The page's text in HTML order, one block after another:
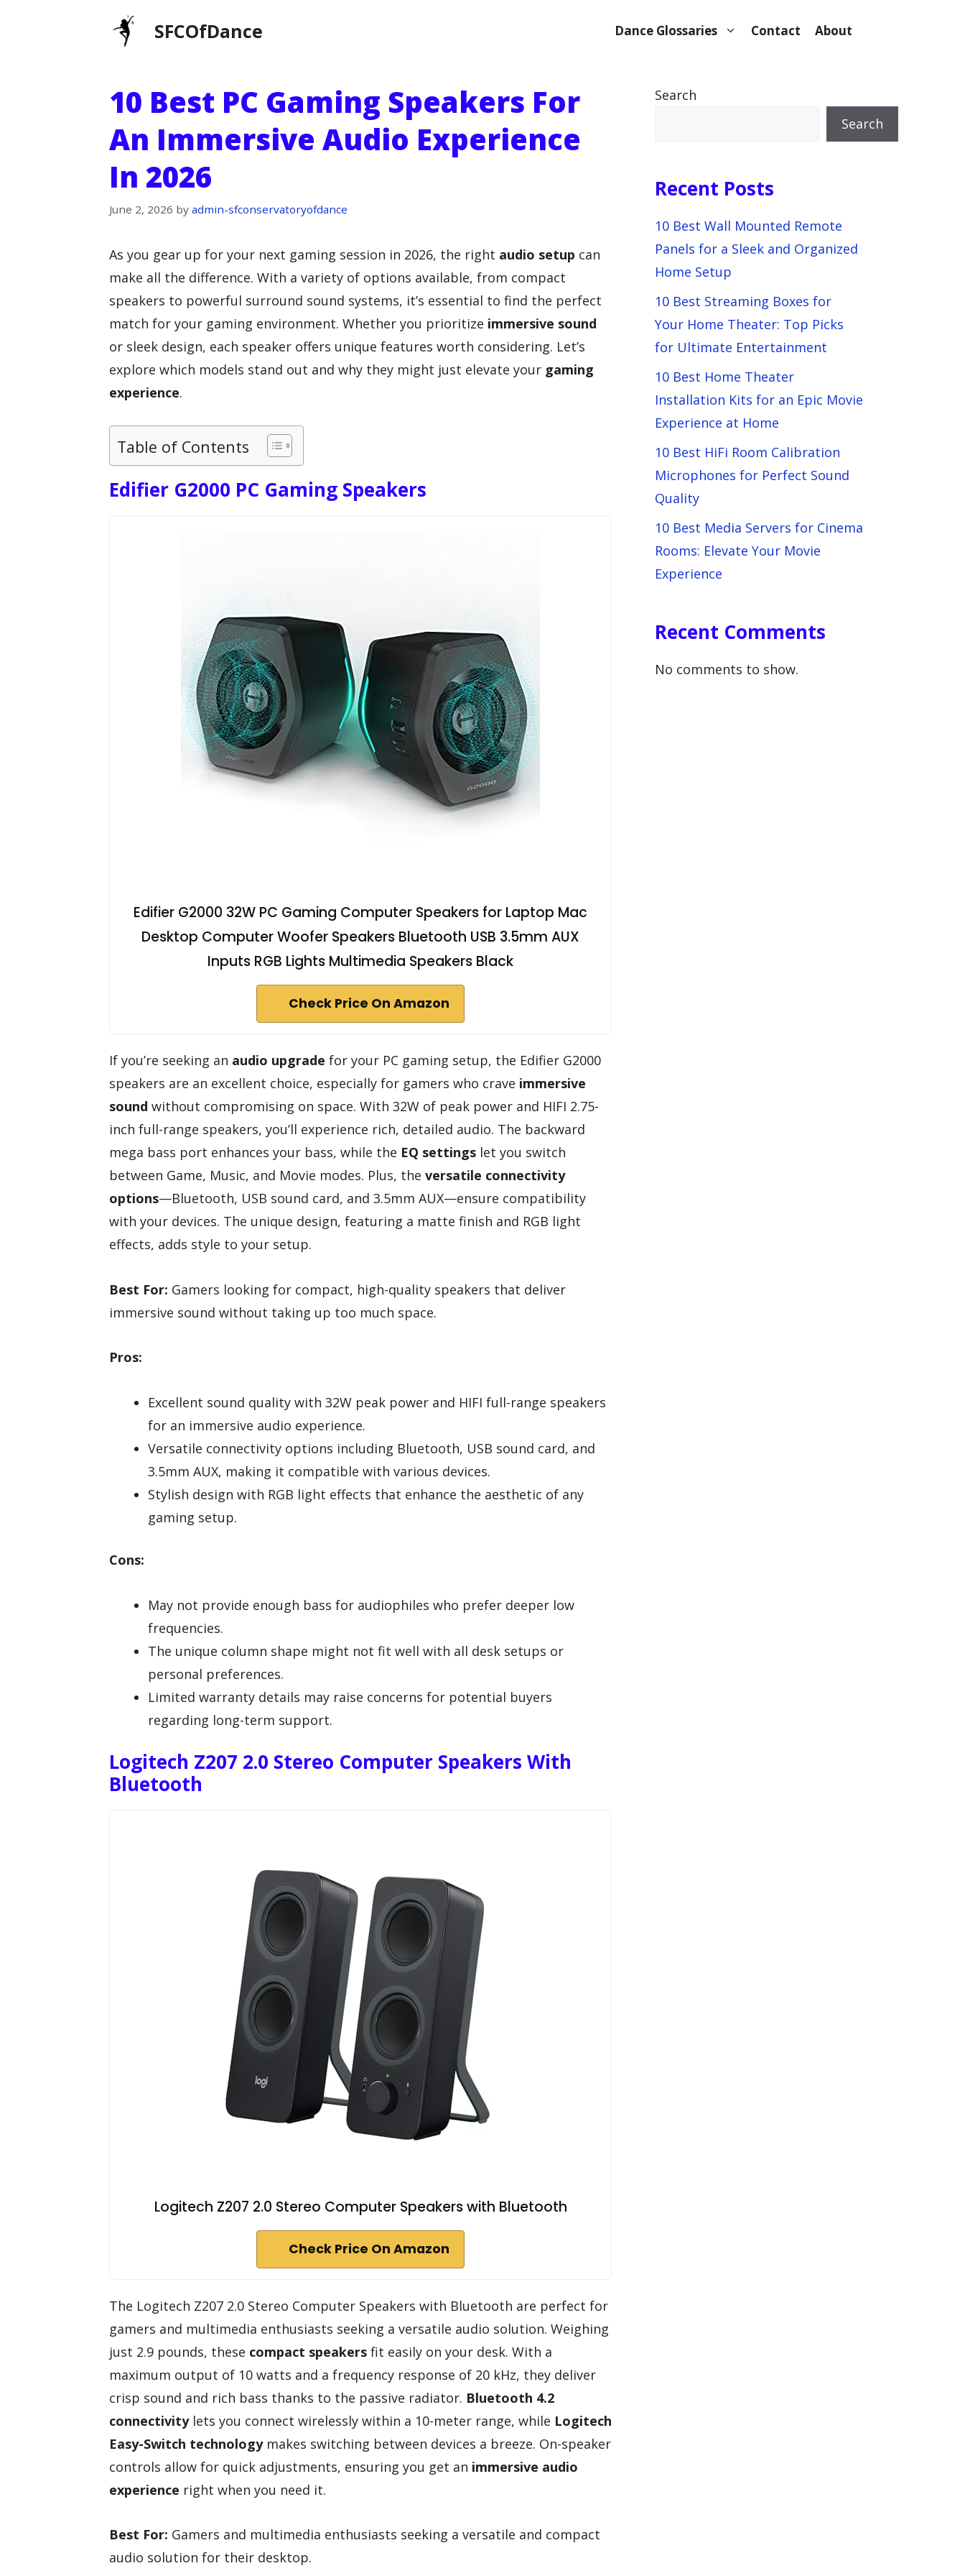
SFCOfDance Dance Glossaries Contact About
10 Best PC Gaming Speakers For
An Immersive Audio Experience
In 2026
June 2, 2026 by admin-sfconservatoryofdance
As you gear up for your next gaming session in 2026, the right audio setup can
make all the difference. With a variety of options available, from compact
speakers to powerful surround sound systems, it’s essential to find the perfect
match for your gaming environment. Whether you prioritize immersive sound
or sleek design, each speaker offers unique features worth considering. Let’s
explore which models stand out and why they might just elevate your gaming
experience.
Table of Contents
Edifier G2000 PC Gaming Speakers
Edifier G2000 32W PC Gaming Computer Speakers for Laptop Mac
Desktop Computer Woofer Speakers Bluetooth USB 3.5mm AUX
Inputs RGB Lights Multimedia Speakers Black
Check Price On Amazon
If you’re seeking an audio upgrade for your PC gaming setup, the Edifier G2000
speakers are an excellent choice, especially for gamers who crave immersive
sound without compromising on space. With 32W of peak power and HIFI 2.75-
inch full-range speakers, you’ll experience rich, detailed audio. The backward
mega bass port enhances your bass, while the EQ settings let you switch
between Game, Music, and Movie modes. Plus, the versatile connectivity
options—Bluetooth, USB sound card, and 3.5mm AUX—ensure compatibility
with your devices. The unique design, featuring a matte finish and RGB light
effects, adds style to your setup.
Best For: Gamers looking for compact, high-quality speakers that deliver
immersive sound without taking up too much space.
Pros:
Excellent sound quality with 32W peak power and HIFI full-range speakers
for an immersive audio experience.
Versatile connectivity options including Bluetooth, USB sound card, and
3.5mm AUX, making it compatible with various devices.
Stylish design with RGB light effects that enhance the aesthetic of any
gaming setup.
Cons:
May not provide enough bass for audiophiles who prefer deeper low
frequencies.
The unique column shape might not fit well with all desk setups or
personal preferences.
Limited warranty details may raise concerns for potential buyers
regarding long-term support.
Logitech Z207 2.0 Stereo Computer Speakers With
Bluetooth
Logitech Z207 2.0 Stereo Computer Speakers with Bluetooth
Check Price On Amazon
The Logitech Z207 2.0 Stereo Computer Speakers with Bluetooth are perfect for
gamers and multimedia enthusiasts seeking a versatile audio solution. Weighing
just 2.9 pounds, these compact speakers fit easily on your desk. With a
maximum output of 10 watts and a frequency response of 20 kHz, they deliver
crisp sound and rich bass thanks to the passive radiator. Bluetooth 4.2
connectivitylets you connect wirelessly within a 10-meter range, while Logitech
Easy-Switch technologymakes switching between devices a breeze. On-speaker
controls allow for quick adjustments, ensuring you get an immersive audio
experience right when you need it.
Best For: Gamers and multimedia enthusiasts seeking a versatile and compact
audio solution for their desktop.
Search
Search
Recent Posts
10 Best Wall Mounted Remote
Panels for a Sleek and Organized
Home Setup
10 Best Streaming Boxes for
Your Home Theater: Top Picks
for Ultimate Entertainment
10 Best Home Theater
Installation Kits for an Epic Movie
Experience at Home
10 Best HiFi Room Calibration
Microphones for Perfect Sound
Quality
10 Best Media Servers for Cinema
Rooms: Elevate Your Movie
Experience
Recent Comments
No comments to show.